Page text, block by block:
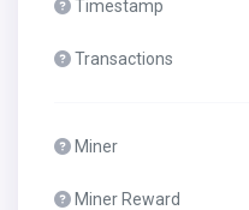
Timestamp
Transactions
Miner
Miner Reward